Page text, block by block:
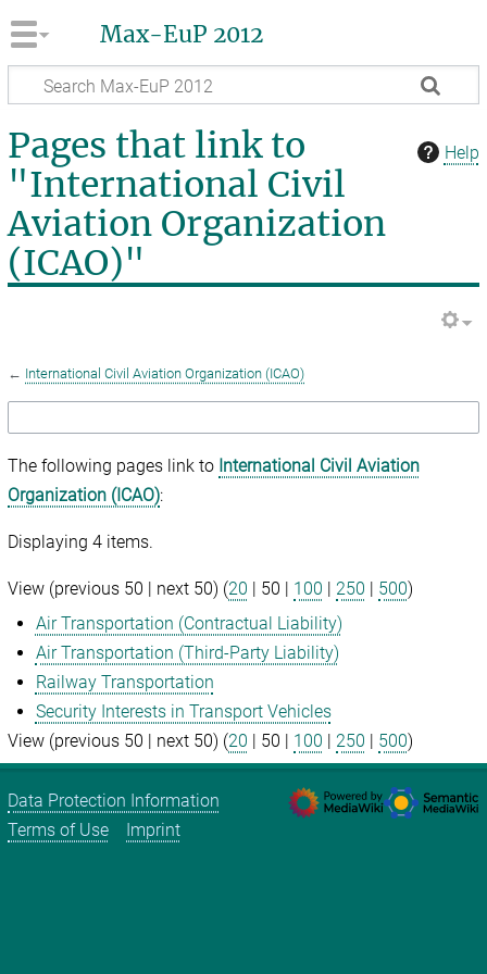
Max-EuP 2012
Help
Pages that link to
"International Civil
Aviation Organization
(ICAO)"
← International Civil Aviation Organization (ICAO)
The following pages link to International Civil Aviation
Organization (ICAO):
Displaying 4 items.
View (previous 50 next 50) (20 50 100 250 500)
Air Transportation (Contractual Liability)
Air Transportation (Third-Party Liability)
Railway Transportation
Security Interests in Transport Vehicles
View (previous 50 next 50) (20 50 100 250 500)
Data Protection Information
Terms of Use
Imprint